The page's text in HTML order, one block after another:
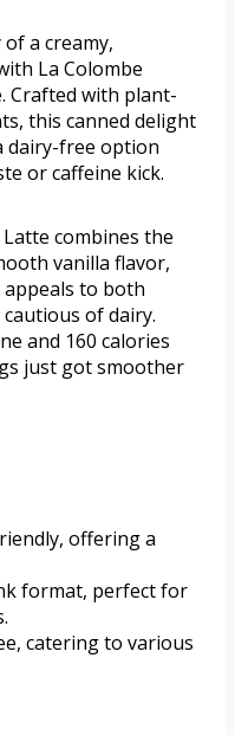
a creamy,
La Colombe
Crafted with plant-
this canned delight
dairy-free option
or caffeine kick.
Latte combines the
vanilla flavor,
to both
of dairy.
and 160 calories
just got smoother
offering a
format, perfect for
catering to various